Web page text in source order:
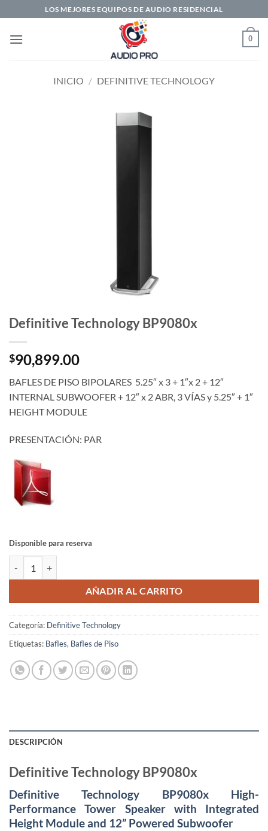
al
contenido
LOS MEJORES EQUIPOS DE AUDIO RESIDENCIAL
0
INICIO / DEFINITIVE TECHNOLOGY
Definitive Technology BP9080x
$90,899.00
BAFLES DE PISO BIPOLARES 5.25″ x 3 + 1″x 2 + 12″
INTERNAL SUBWOOFER + 12″ x 2 ABR, 3 VÍAS y 5.25″ + 1″
HEIGHT MODULE
PRESENTACIÓN: PAR
Disponible para reserva
AÑADIR AL CARRITO
Categoría: Definitive Technology
Etiquetas: Bafles, Bafles de Piso
DESCRIPCIÓN
Definitive Technology BP9080x
Definitive Technology BP9080x High-
Performance Tower Speaker with Integrated
Height Module and 12” Powered Subwoofer